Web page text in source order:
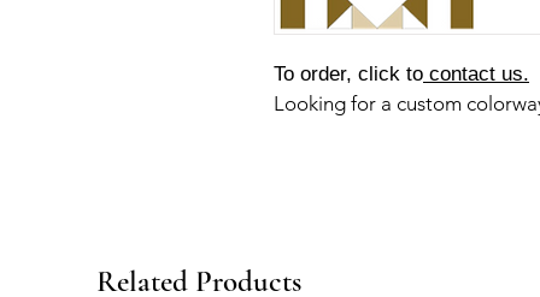
To order, click to contact us.
Looking for a custom
Related Products